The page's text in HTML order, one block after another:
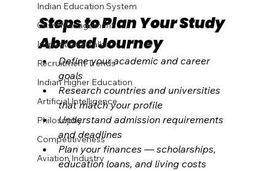
Indian Education System
Crisis Management
Inspirational Talks
Recruitment Trends
Indian Higher Education
Artificial Intelligence
Philosophy
Competitiveness
Aviation Industry
Steps to Plan Your Study
Abroad Journey
Define your academic and career
goals
Research countries and universities
that match your profile
Understand admission requirements
and deadlines
Plan your finances — scholarships,
education loans, and living costs